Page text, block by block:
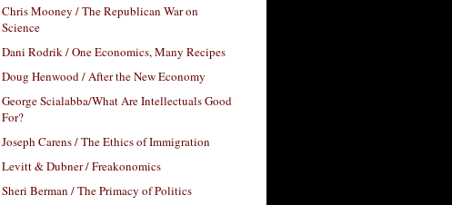
Chris Mooney / The Republican War on
Science
Dani Rodrik / One Economics, Many Recipes
Doug Henwood / After the New Economy
George Scialabba/What Are Intellectuals Good
For?
Joseph Carens / The Ethics of Immigration
Levitt & Dubner / Freakonomics
Sheri Berman / The Primacy of Politics